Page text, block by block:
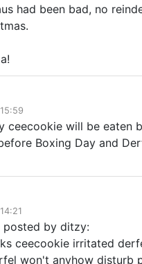
had been bad, no
ceecookie will be eaten
Boxing Day and
posted by ditzy:
ceecookie irritated
won't anyhow disturb